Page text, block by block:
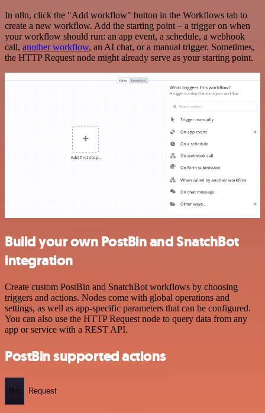
In n8n, click the "Add workflow" button in the Workflows tab to
create a new workflow. Add the starting point – a trigger on when
your workflow should run: an app event, a schedule, a webhook
call, another workflow, an AI chat, or a manual trigger. Sometimes,
the HTTP Request node might already serve as your starting point.
Build your own PostBin and SnatchBot
integration
Create custom PostBin and SnatchBot workflows by choosing
triggers and actions. Nodes come with global operations and
settings, as well as app-specific parameters that can be configured.
You can also use the HTTP Request node to query data from any
app or service with a REST API.
PostBin supported actions
Bin Request